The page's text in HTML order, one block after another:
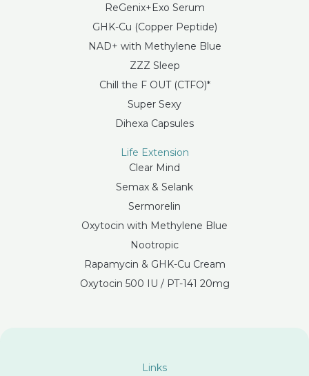
ReGenix+Exo Serum
GHK-Cu (Copper Peptide)
NAD+ with Methylene Blue
ZZZ Sleep
Chill the F OUT (CTFO)*
Super Sexy
Dihexa Capsules
Life Extension
Clear Mind
Semax & Selank
Sermorelin
Oxytocin with Methylene Blue
Nootropic
Rapamycin & GHK-Cu Cream
Oxytocin 500 IU / PT-141 20mg
Links